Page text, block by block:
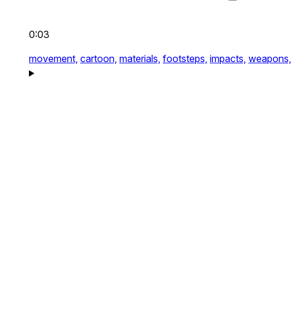
0:03
movement, cartoon, materials, footsteps, impacts, weapons,